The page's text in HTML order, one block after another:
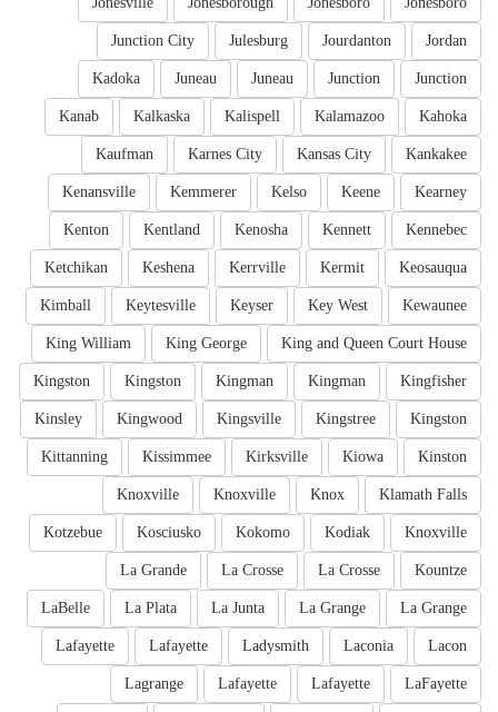
Jordan
Jourdanton
Julesburg
Junction City
Junction
Junction
Juneau
Juneau
Kadoka
Kahoka
Kalamazoo
Kalispell
Kalkaska
Kanab
Kankakee
Kansas City
Karnes City
Kaufman
Kearney
Keene
Kelso
Kemmerer
Kenansville
Kennebec
Kennett
Kenosha
Kentland
Kenton
Keosauqua
Kermit
Kerrville
Keshena
Ketchikan
Kewaunee
Key West
Keyser
Keytesville
Kimball
King and Queen Court House
King George
King William
Kingfisher
Kingman
Kingman
Kingston
Kingston
Kingston
Kingstree
Kingsville
Kingwood
Kinsley
Kinston
Kiowa
Kirksville
Kissimmee
Kittanning
Klamath Falls
Knox
Knoxville
Knoxville
Knoxville
Kodiak
Kokomo
Kosciusko
Kotzebue
Kountze
La Crosse
La Crosse
La Grande
La Grange
La Grange
La Junta
La Plata
LaBelle
Lacon
Laconia
Ladysmith
Lafayette
Lafayette
LaFayette
Lafayette
Lafayette
Lagrange